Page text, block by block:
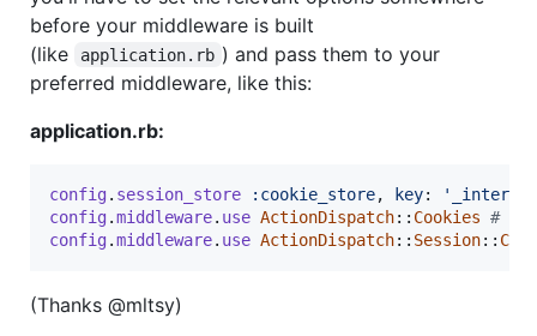
before your middleware is built
(like
application.rb ) and pass them to your
preferred middleware, like this:
application.rb:
config. session_store :cookie_store, key:
config.middleware. use ActionDispatch:: Cookies #
config.middleware. use ActionDispatch:: Session::
(Thanks @mltsy)